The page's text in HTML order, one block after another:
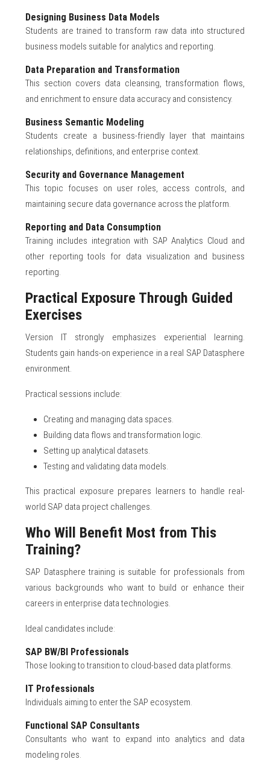
Designing Business Data Models
Students are trained to transform raw data into structured
business models suitable for analytics and reporting.
Data Preparation and Transformation
This section covers data cleansing, transformation flows,
and enrichment to ensure data accuracy and consistency.
Business Semantic Modeling
Students create a business-friendly layer that maintains
relationships, definitions, and enterprise context.
Security and Governance Management
This topic focuses on user roles, access controls, and
maintaining secure data governance across the platform.
Reporting and Data Consumption
Training includes integration with SAP Analytics Cloud and
other reporting tools for data visualization and business
reporting.
Practical Exposure Through Guided
Exercises
Version IT strongly emphasizes experiential learning.
Students gain hands-on experience in a real SAP Datasphere
environment.
Practical sessions include:
Creating and managing data spaces.
Building data flows and transformation logic.
Setting up analytical datasets.
Testing and validating data models.
This practical exposure prepares learners to handle real-
world SAP data project challenges.
Who Will Benefit Most from This
Training?
SAP Datasphere training is suitable for professionals from
various backgrounds who want to build or enhance their
careers in enterprise data technologies.
Ideal candidates include:
SAP BW/BI Professionals
Those looking to transition to cloud-based data platforms.
IT Professionals
Individuals aiming to enter the SAP ecosystem.
Functional SAP Consultants
Consultants who want to expand into analytics and data
modeling roles.